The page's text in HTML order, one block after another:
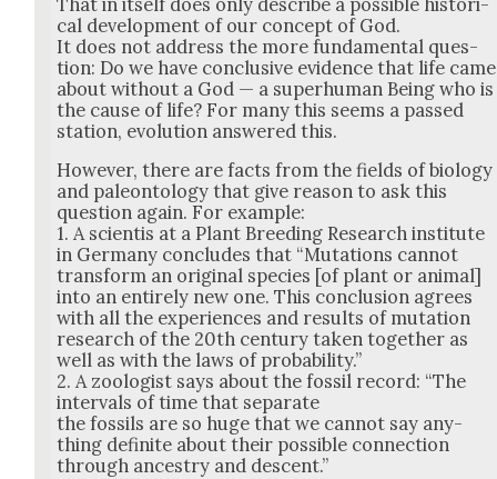
cal devel­op­ment of our con­cept of God.
It does not address the more fun­da­men­tal ques­
tion: Do we have con­clu­sive evi­dence that life came
about with­out a God — a super­hu­man Being who is
the cause of life? For many this seems a passed
sta­tion, evo­lu­tion answered this.
How­ev­er, there are facts from the fields of biol­o­gy
and pale­on­tol­ogy that give rea­son to ask this
ques­tion again. For exam­ple:
1. A sci­en­tis at a Plant Breed­ing Research insti­tute
in Ger­many con­cludes that “Muta­tions can­not
trans­form an orig­i­nal species [of plant or ani­mal]
into an entire­ly new one. This con­clu­sion agrees
with all the expe­ri­ences and results of muta­tion
research of the 20th cen­tu­ry tak­en togeth­er as
well as with the laws of prob­a­bil­i­ty.”
2. A zool­o­gist says about the fos­sil record: “The
inter­vals of time that sep­a­rate
the fos­sils are so huge that we can­not say any­
thing def­i­nite about their pos­si­ble con­nec­tion
through ances­try and descent.”